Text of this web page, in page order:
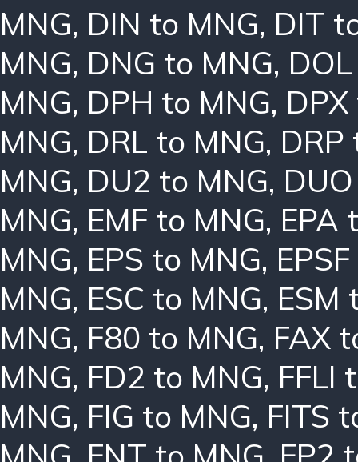
MNG, DIN to MNG, DIT
MNG, DNG to MNG,
MNG, DPH to MNG,
MNG, DRL to MNG, DRP
MNG, DU2 to MNG,
MNG, EMF to MNG, EPA
MNG, EPS to MNG,
MNG, ESC to MNG, ESM
MNG, F80 to MNG, FAX
MNG, FD2 to MNG, FFLI
MNG, FIG to MNG, FITS